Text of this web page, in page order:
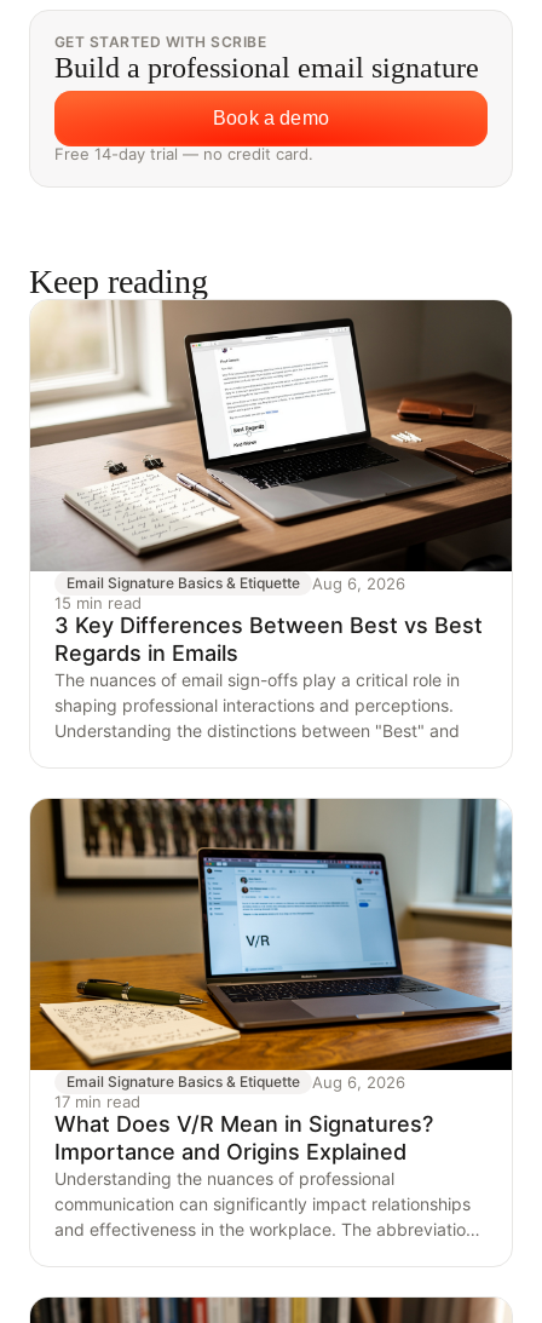
GET STARTED WITH SCRIBE
Build a professional email signature
Book a demo
Free 14-day trial — no credit card.
Keep reading
Email Signature Basics & Etiquette
Aug 6, 2026
15 min read
3 Key Differences Between Best vs Best
Regards in Emails
The nuances of email sign-offs play a critical role in
shaping professional interactions and perceptions.
Understanding the distinctions between "Best" and
Email Signature Basics & Etiquette
Aug 6, 2026
17 min read
What Does V/R Mean in Signatures?
Importance and Origins Explained
Understanding the nuances of professional
communication can significantly impact relationships
and effectiveness in the workplace. The abbreviation